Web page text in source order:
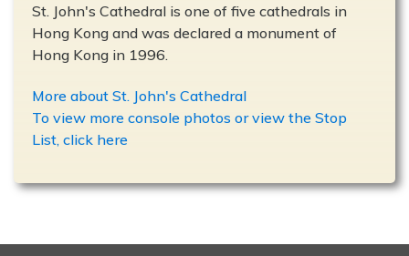
St. John's Cathedral is one of five cathedrals in
Hong Kong and was declared a monument of
Hong Kong in 1996.
More about St. John's Cathedral
To view more console photos or view the Stop
List, click here